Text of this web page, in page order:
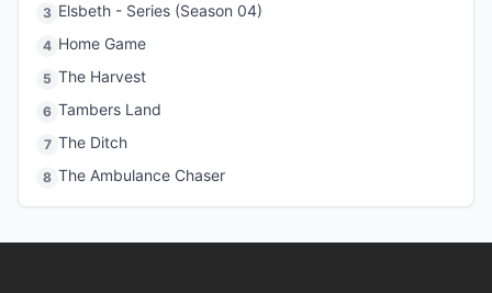
3 Elsbeth - Series (Season 04)
4 Home Game
5 The Harvest
6 Tambers Land
7 The Ditch
8 The Ambulance Chaser